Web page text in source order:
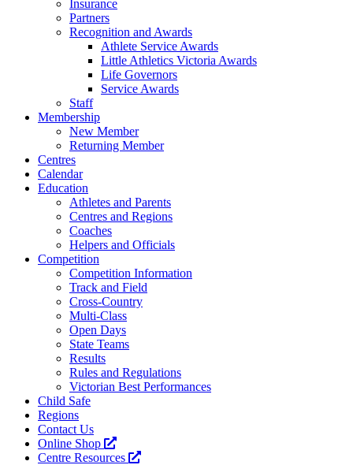
Insurance
Partners
Recognition and Awards
Athlete Service Awards
Little Athletics Victoria Awards
Life Governors
Service Awards
Staff
Membership
New Member
Returning Member
Centres
Calendar
Education
Athletes and Parents
Centres and Regions
Coaches
Helpers and Officials
Competition
Competition Information
Track and Field
Cross-Country
Multi-Class
Open Days
State Teams
Results
Rules and Regulations
Victorian Best Performances
Child Safe
Regions
Contact Us
Online Shop
Centre Resources